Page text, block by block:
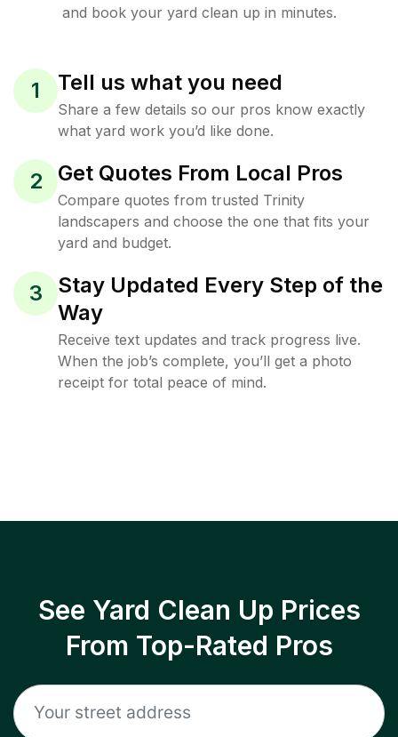
and book your yard clean up in minutes.
1 Tell us what you need
Share a few details so our pros know exactly
what yard work you’d like done.
2 Get Quotes From Local Pros
Compare quotes from trusted Trinity
landscapers and choose the one that fits your
yard and budget.
3
Stay Updated Every Step of the
Way
Receive text updates and track progress live.
When the job’s complete, you’ll get a photo
receipt for total peace of mind.
See Yard Clean Up Prices
From Top-Rated Pros